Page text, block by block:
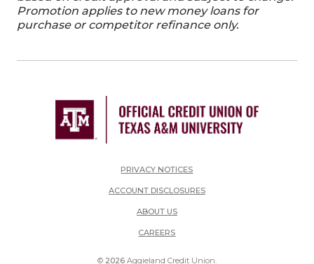
Promotion applies to new money loans for
purchase or competitor refinance only.
PRIVACY NOTICES
ACCOUNT DISCLOSURES
ABOUT US
CAREERS(OPENS IN A NEW WINDOW)
© 2026Aggieland Credit Union.